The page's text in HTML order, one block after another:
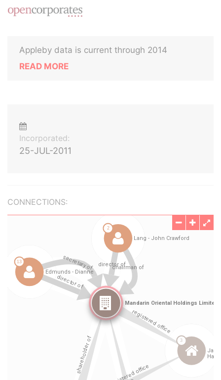
Appleby data is current through 2014
READ MORE
Incorporated:
25-JUL-2011
CONNECTIONS: